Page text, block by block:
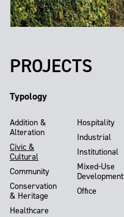
PROJECTS
Typology
Addition &
Alteration
Civic &
Cultural
Community
Conservation
& Heritage
Healthcare
Hospitality
Industrial
Institutional
Mixed-Use
Development
Office